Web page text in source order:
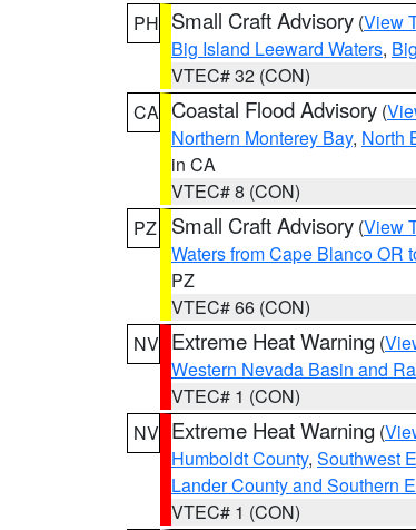
PH Small Craft Advisory (View
Big Island Leeward Waters,
VTEC# 32 (CON)
CA Coastal Flood Advisory (
Northern Monterey Bay, North
in CA
VTEC# 8 (CON)
PZ
Small Craft Advisory (View
Waters from Cape Blanco OR
PZ
VTEC# 66 (CON)
NV Extreme Heat Warning (
Western Nevada Basin and
VTEC# 1 (CON)
NV Extreme Heat Warning (
Humboldt County, Southwest
Lander County and Southern
VTEC# 1 (CON)